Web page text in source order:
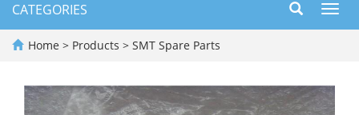
CATEGORIES
Home > Products > SMT Spare Parts